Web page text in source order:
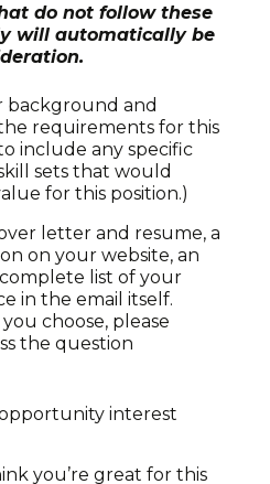
do not follow these
will automatically be
background and
requirements for this
include any specific
sets that would
for this position.)
letter and resume, a
on your website, an
list of your
in the email itself.
choose, please
the question
interest
you’re great for this